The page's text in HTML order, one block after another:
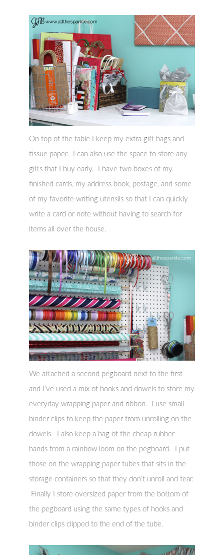
On top of the table I keep my extra gift bags and
tissue paper. I can also use the space to store any
gifts that I buy early. I have two boxes of my
finished cards, my address book, postage, and some
of my favorite writing utensils so that I can quickly
write a card or note without having to search for
items all over the house.
We attached a second pegboard next to the first
and I’ve used a mix of hooks and dowels to store my
everyday wrapping paper and ribbon. I use small
binder clips to keep the paper from unrolling on the
dowels. I also keep a bag of the cheap rubber
bands from a rainbow loom on the pegboard. I put
those on the wrapping paper tubes that sits in the
storage containers so that they don’t unroll and tear.
Finally I store oversized paper from the bottom of
the pegboard using the same types of hooks and
binder clips clipped to the end of the tube.